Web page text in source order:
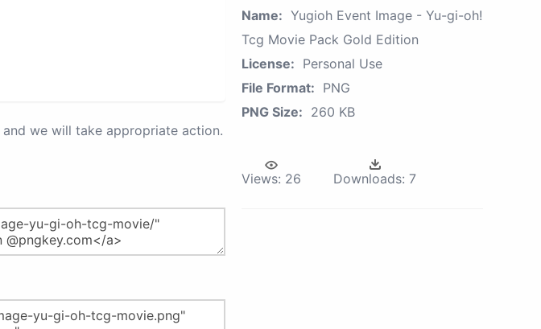
and we will take appropriate action.
Name: Yugioh Event Image - Yu-gi-oh!
Tcg Movie Pack Gold Edition
License: Personal Use
File Format: PNG
PNG Size: 260 KB
Views: 26 Downloads: 7